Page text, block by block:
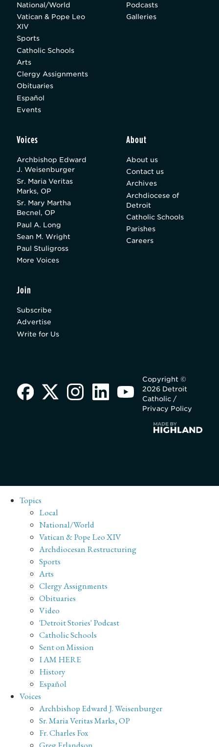
National/World
Vatican & Pope Leo
XIV
Sports
Catholic Schools
Arts
Clergy Assignments
Obituaries
Español
Events
Podcasts
Galleries
Voices
Archbishop Edward
J. Weisenburger
Sr. Maria Veritas
Marks, OP
Sr. Mary Martha
Becnel, OP
Paul A. Long
Sean M. Wright
Paul Stuligross
More Voices
About
About us
Contact us
Archives
Archdiocese of
Detroit
Catholic Schools
Parishes
Careers
Join
Subscribe
Advertise
Write for Us
Copyright ©
2026 Detroit
Catholic /
Privacy Policy
Topics
Local
National/World
Vatican & Pope Leo XIV
Archdiocesan Restructuring
Sports
Arts
Clergy Assignments
Obituaries
Video
'Detroit Stories' Podcast
Catholic Schools
Sent on Mission
I AM HERE
History
Español
Voices
Archbishop Edward J. Weisenburger
Sr. Maria Veritas Marks, OP
Fr. Charles Fox